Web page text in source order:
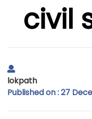
civil
lokpath
Published on : 27